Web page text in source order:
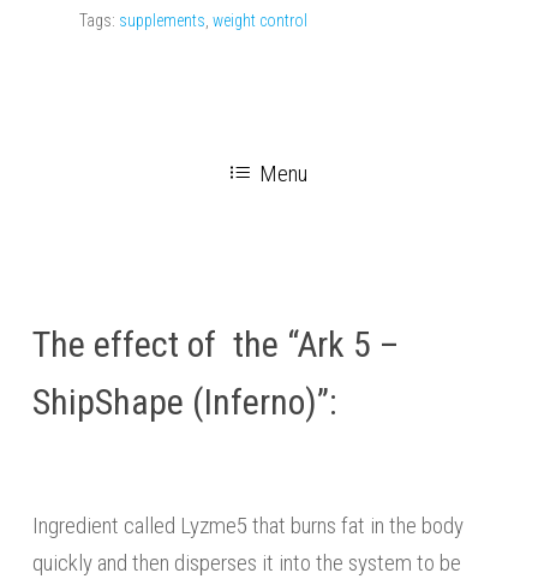
Tags: supplements ,weight control
Menu
The effect of the “Ark 5 –
ShipShape (Inferno)”:
Ingredient called Lyzme5 that burns fat in the body
quickly and then disperses it into the system to be